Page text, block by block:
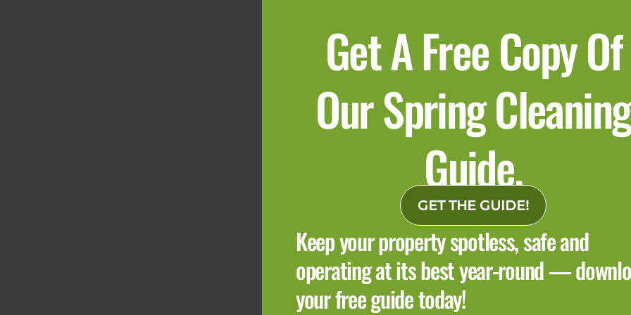
Get A Free Copy Of
Our Spring Cleaning
Guide.
GET THE GUIDE!
Keep your property spotless, safe and
operating at its best year-round —
your free guide today!